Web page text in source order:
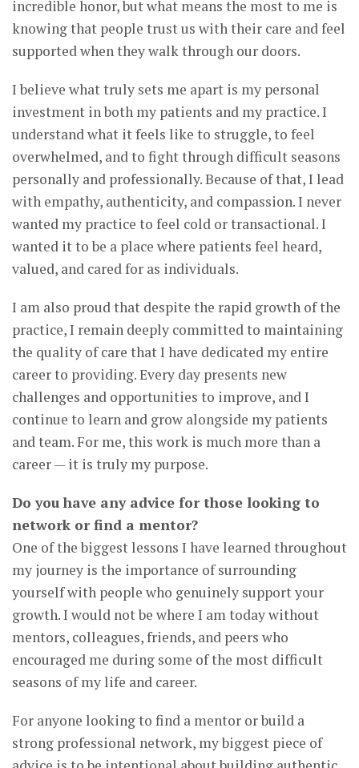
incredible honor, but what means the most to me is
knowing that people trust us with their care and feel
supported when they walk through our doors.
I believe what truly sets me apart is my personal
investment in both my patients and my practice. I
understand what it feels like to struggle, to feel
overwhelmed, and to fight through difficult seasons
personally and professionally. Because of that, I lead
with empathy, authenticity, and compassion. I never
wanted my practice to feel cold or transactional. I
wanted it to be a place where patients feel heard,
valued, and cared for as individuals.
I am also proud that despite the rapid growth of the
practice, I remain deeply committed to maintaining
the quality of care that I have dedicated my entire
career to providing. Every day presents new
challenges and opportunities to improve, and I
continue to learn and grow alongside my patients
and team. For me, this work is much more than a
career — it is truly my purpose.
Do you have any advice for those looking to
network or find a mentor?
One of the biggest lessons I have learned throughout
my journey is the importance of surrounding
yourself with people who genuinely support your
growth. I would not be where I am today without
mentors, colleagues, friends, and peers who
encouraged me during some of the most difficult
seasons of my life and career.
For anyone looking to find a mentor or build a
strong professional network, my biggest piece of